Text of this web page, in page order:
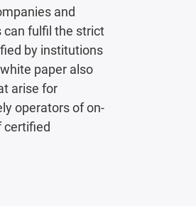
and
can fulfil the strict
by institutions
paper also
arise for
operators of on-
certified